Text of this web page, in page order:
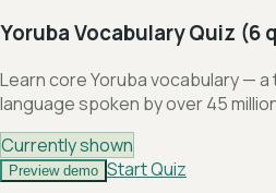
Yoruba Vocabulary Quiz (6
Learn core Yoruba vocabulary —
language spoken by over 45
Currently shown
Preview demo Start Quiz